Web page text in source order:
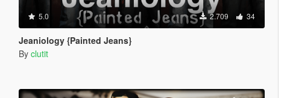
5.0 2.709 34
Jeaniology {Painted Jeans}
By clutit